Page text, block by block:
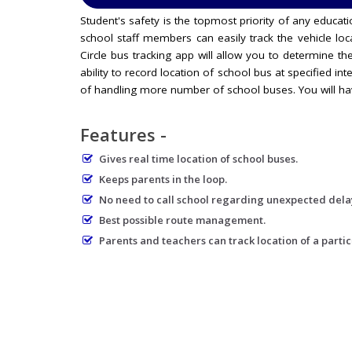
Student's safety is the topmost priority of any
school staff members can easily track the vehicle
Circle bus tracking app will allow you to determine
ability to record location of school bus at specified
of handling more number of school buses. You will
Features -
Gives real time location of school buses.
Keeps parents in the loop.
No need to call school regarding unexpected
Best possible route management.
Parents and teachers can track location of a